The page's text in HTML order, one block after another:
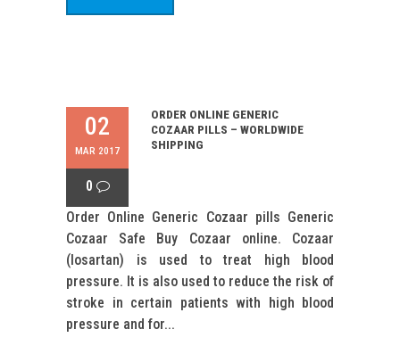
02
MAR 2017
0
ORDER ONLINE GENERIC
COZAAR PILLS – WORLDWIDE
SHIPPING
Order Online Generic Cozaar pills Generic
Cozaar Safe Buy Cozaar online. Cozaar
(losartan) is used to treat high blood
pressure. It is also used to reduce the risk of
stroke in certain patients with high blood
pressure and for...